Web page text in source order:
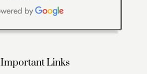
Important Links